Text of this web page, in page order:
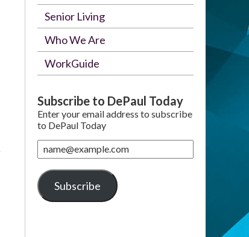
Senior Living
Who We Are
WorkGuide
Subscribe to DePaul Today
Enter your email address to subscribe
to DePaul Today
Subscribe